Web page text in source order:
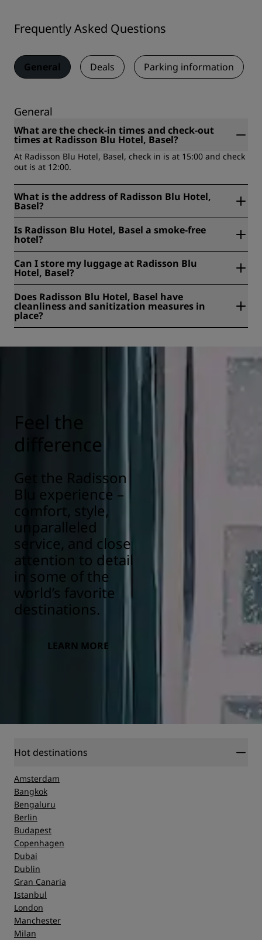
Frequently Asked Questions
General Deals Parking information
General
What are the check-in times and check-out
times at Radisson Blu Hotel, Basel?
At Radisson Blu Hotel, Basel, check in is at 15:00 and check
out is at 12:00.
What is the address of Radisson Blu Hotel,
Basel?
25, Basel, Switzerland.
Is Radisson Blu Hotel, Basel a smoke-free
hotel?
Can I store my luggage at Radisson Blu
Hotel, Basel?
Basel.
Does Radisson Blu Hotel, Basel have
cleanliness and sanitization measures in
place?
security of our guests. Learn more here:
https://www.radissonhotels.com/en-us/social-
Feel the
difference
Get the Radisson
Blu experience –
comfort, style,
unparalleled
service, and close
attention to detail
in some of the
world’s favorite
destinations.
LEARN MORE
Hot destinations
Amsterdam
Bangkok
Bengaluru
Berlin
Budapest
Copenhagen
Dubai
Dublin
Gran Canaria
Istanbul
London
Manchester
Milan